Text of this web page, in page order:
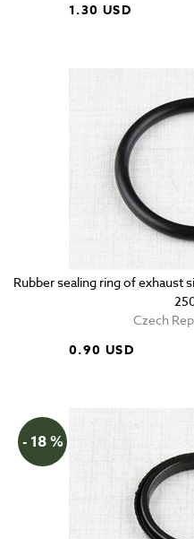
1.30 USD
Rubber sealing ring of exhaust
Czech
0.90 USD
- 18 %